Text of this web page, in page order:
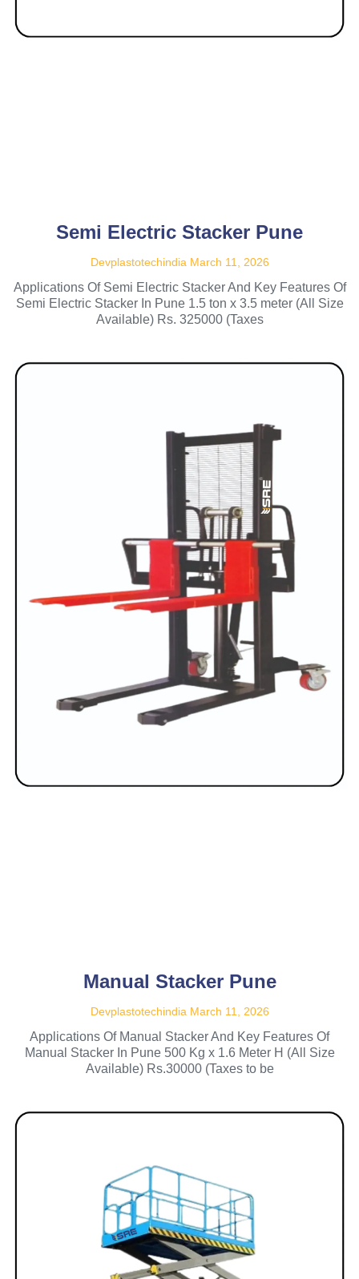
Semi Electric Stacker Pune
Devplastotechindia March 11, 2026
Applications Of Semi Electric Stacker And Key Features Of
Semi Electric Stacker In Pune 1.5 ton x 3.5 meter (All Size
Available) Rs. 325000 (Taxes
Manual Stacker Pune
Devplastotechindia March 11, 2026
Applications Of Manual Stacker And Key Features Of
Manual Stacker In Pune 500 Kg x 1.6 Meter H (All Size
Available) Rs.30000 (Taxes to be